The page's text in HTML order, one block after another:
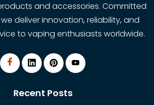
and accessories. Committed
deliver innovation, reliability, and
to vaping enthusiasts worldwide.
Recent Posts